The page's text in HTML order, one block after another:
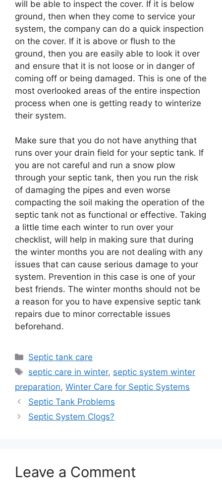
will be able to inspect the cover. If it is below
ground, then when they come to service your
system, the company can do a quick inspection
on the cover. If it is above or flush to the
ground, then you are easily able to look it over
and ensure that it is not loose or in danger of
coming off or being damaged. This is one of the
most overlooked areas of the entire inspection
process when one is getting ready to winterize
their system.
Make sure that you do not have anything that
runs over your drain field for your septic tank. If
you are not careful and run a snow plow
through your septic tank, then you run the risk
of damaging the pipes and even worse
compacting the soil making the operation of the
septic tank not as functional or effective. Taking
a little time each winter to run over your
checklist, will help in making sure that during
the winter months you are not dealing with any
issues that can cause serious damage to your
system. Prevention in this case is one of your
best friends. The winter months should not be
a reason for you to have expensive septic tank
repairs due to minor correctable issues
beforehand.
Categories
Septic tank care
Tags
septic care in winter, septic system winter
preparation, Winter Care for Septic Systems
Septic Tank Problems
Septic System Clogs?
Leave a Comment